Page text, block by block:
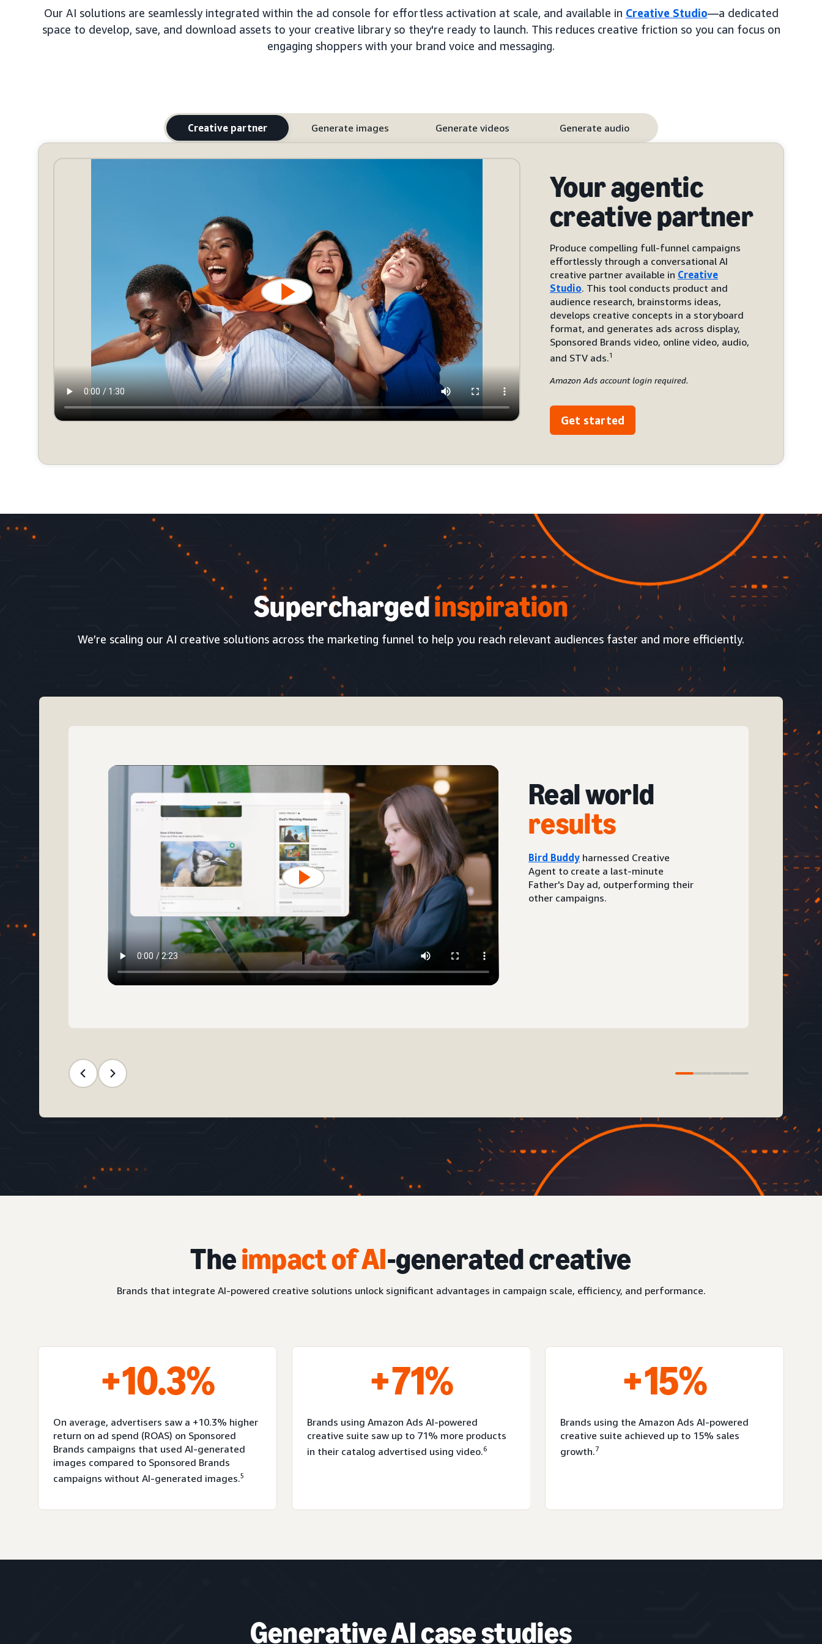
Our AI solutions are seamlessly integrated within the ad console for effortless activation at scale, and available in Creative Studio—a dedicated
space to develop, save, and download assets to your creative library so they're ready to launch. This reduces creative friction so you can focus on
engaging shoppers with your brand voice and messaging.
Creative partner Generate images Generate videos Generate audio
Your agentic
creative partner
Produce compelling full-funnel campaigns
effortlessly through a conversational AI
creative partner available in Creative
Studio. This tool conducts product and
audience research, brainstorms ideas,
develops creative concepts in a storyboard
format, and generates ads across display,
Sponsored Brands video, online video, audio,
and STV ads.1
Amazon Ads account login required.
Get started
Superchargedinspiration
We’re scaling our AI creative solutions across the marketing funnel to help you reach relevant audiences faster and more efficiently.
Real world
results
Bird Buddy harnessed Creative
Agent to create a last-minute
Father's Day ad, outperforming their
other campaigns.
Theimpact of AI-generated creative
Brands that integrate AI-powered creative solutions unlock significant advantages in campaign scale, efficiency, and performance.
+10.3%
On average, advertisers saw a +10.3% higher
return on ad spend (ROAS) on Sponsored
Brands campaigns that used AI-generated
images compared to Sponsored Brands
campaigns without AI-generated images.5
+71%
Brands using Amazon Ads AI-powered
creative suite saw up to 71% more products
in their catalog advertised using video.6
+15%
Brands using the Amazon Ads AI-powered
creative suite achieved up to 15% sales
growth.7
Generative AI case studies